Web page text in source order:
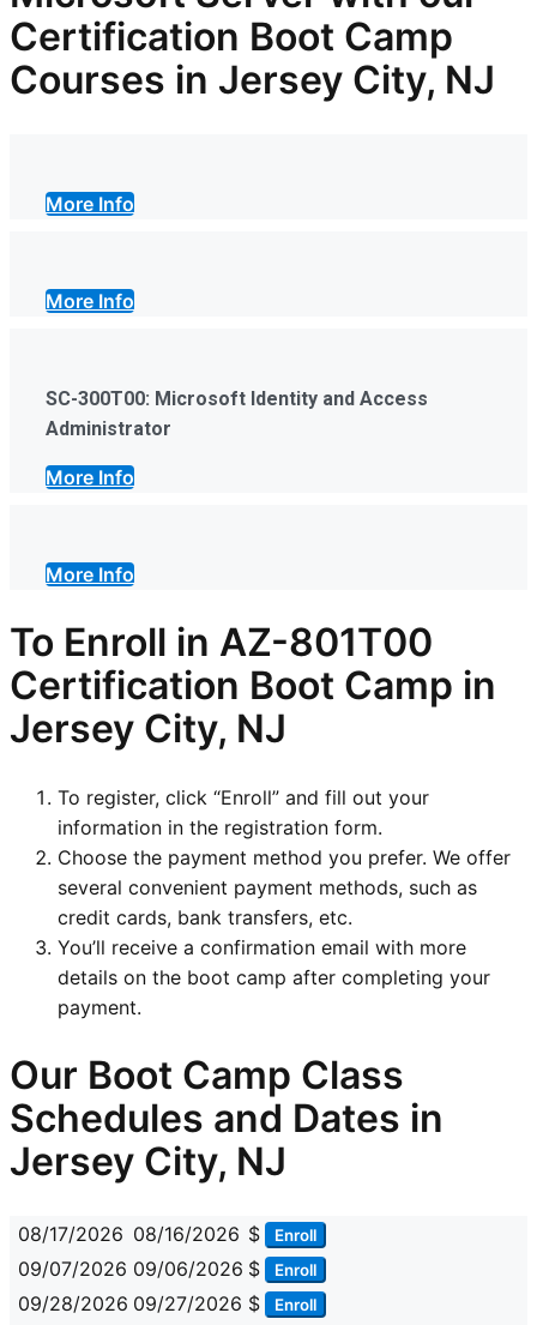
Certification Boot Camp
Courses in Jersey City, NJ
More Info
More Info
SC-300T00: Microsoft Identity and Access
Administrator
More Info
More Info
To Enroll in AZ-801T00
Certification Boot Camp in
Jersey City, NJ
To register, click “Enroll” and fill out your
information in the registration form.
Choose the payment method you prefer. We offer
several convenient payment methods, such as
credit cards, bank transfers, etc.
You’ll receive a confirmation email with more
details on the boot camp after completing your
payment.
Our Boot Camp Class
Schedules and Dates in
Jersey City, NJ
08/17/2026 08/16/2026 $ Enroll
09/07/2026 09/06/2026 $ Enroll
09/28/2026 09/27/2026 $ Enroll